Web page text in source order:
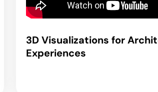
3D Visualizations for
Experiences